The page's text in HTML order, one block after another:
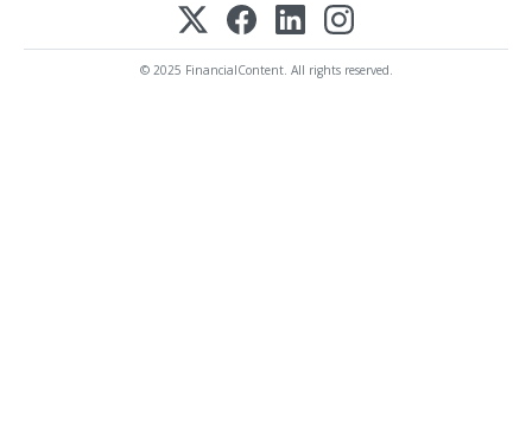
© 2025 FinancialContent. All rights reserved.